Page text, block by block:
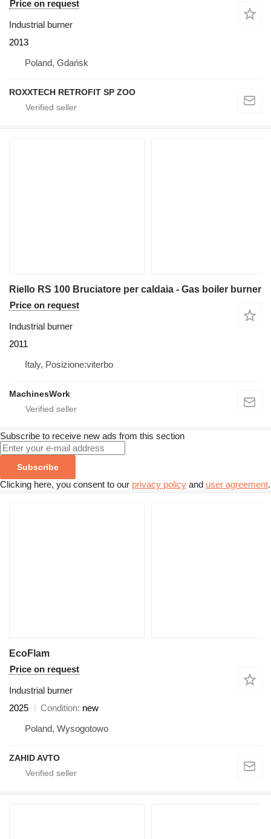
Price on request
Industrial burner
2013
Poland, Gdańsk
ROXXTECH RETROFIT SP ZOO
Riello RS 100 Bruciatore per caldaia - Gas boiler burner
Price on request
Industrial burner
2011
Italy, Posizione:viterbo
MachinesWork
Subscribe to receive new ads from this section
Subscribe
Clicking here, you consent to our privacy policy and user agreement.
EcoFlam
Price on request
Industrial burner
2025
Condition new
Poland, Wysogotowo
ZAHID AVTO